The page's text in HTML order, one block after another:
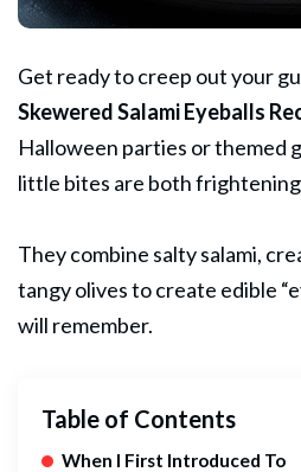
Get ready to creep out your
Skewered Salami Eyeballs
Halloween parties or themed
little bites are both frightening
They combine salty salami,
tangy olives to create edible
will remember.
Table of Contents
When I First Introduced To